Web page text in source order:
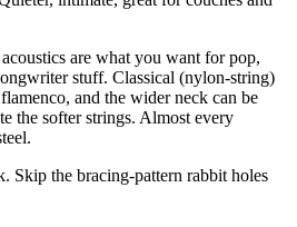
are what you want for pop,
stuff. Classical (nylon-string)
and the wider neck can be
the softer strings. Almost every
Skip the bracing-pattern rabbit holes